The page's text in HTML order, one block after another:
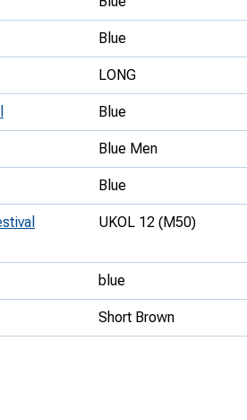
Blue
LONG
Blue
Blue Men
Blue
UKOL 12 (M50)
blue
Short Brown